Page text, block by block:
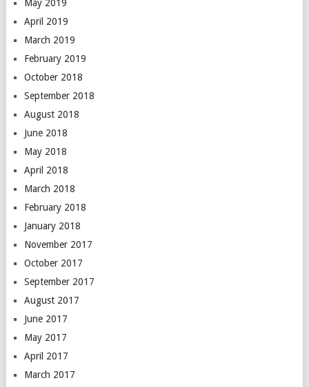
May 2019
April 2019
March 2019
February 2019
October 2018
September 2018
August 2018
June 2018
May 2018
April 2018
March 2018
February 2018
January 2018
November 2017
October 2017
September 2017
August 2017
June 2017
May 2017
April 2017
March 2017